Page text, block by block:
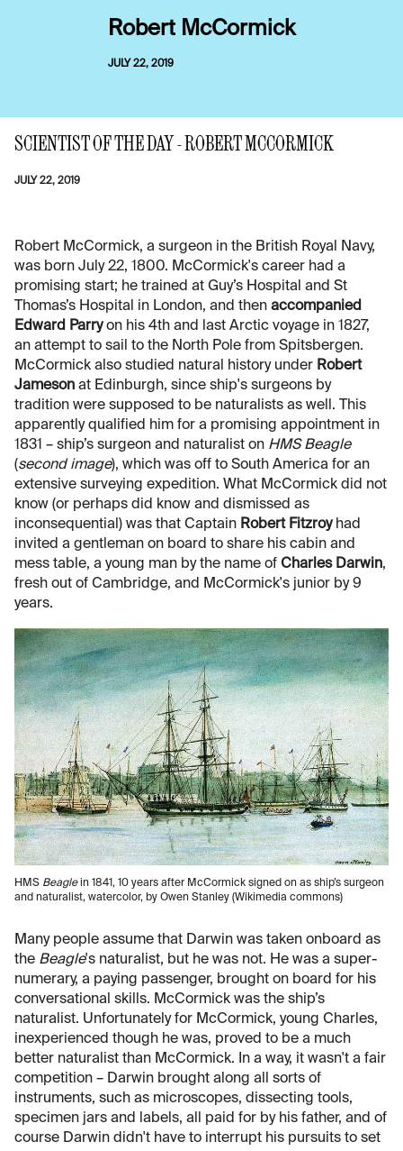
Robert McCormick
JULY 22, 2019
SCIENTIST OF THE DAY - ROBERT MCCORMICK
JULY 22, 2019
Robert McCormick, a surgeon in the British Royal Navy,
was born July 22, 1800. McCormick's career had a
promising start; he trained at Guy’s Hospital and St
Thomas’s Hospital in London, and then accompanied
Edward Parryon his 4th and last Arctic voyage in 1827,
an attempt to sail to the North Pole from Spitsbergen.
McCormick also studied natural history under Robert
Jameson at Edinburgh, since ship's surgeons by
tradition were supposed to be naturalists as well. This
apparently qualified him for a promising appointment in
1831 – ship’s surgeon and naturalist on HMS Beagle
(second image), which was off to South America for an
extensive surveying expedition. What McCormick did not
know (or perhaps did know and dismissed as
inconsequential) was that Captain Robert Fitzroyhad
invited a gentleman on board to share his cabin and
mess table, a young man by the name of Charles Darwin,
fresh out of Cambridge, and McCormick's junior by 9
years.
HMS Beaglein 1841, 10 years after McCormick signed on as ship’s surgeon
and naturalist, watercolor, by Owen Stanley (Wikimedia commons)
Many people assume that Darwin was taken onboard as
the Beagle's naturalist, but he was not. He was a super-
numerary, a paying passenger, brought on board for his
conversational skills. McCormick was the ship’s
naturalist. Unfortunately for McCormick, young Charles,
inexperienced though he was, proved to be a much
better naturalist than McCormick. In a way, it wasn't a fair
competition – Darwin brought along all sorts of
instruments, such as microscopes, dissecting tools,
specimen jars and labels, all paid for by his father, and of
course Darwin didn't have to interrupt his pursuits to set